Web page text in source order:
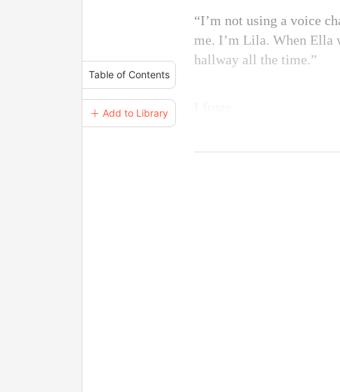
Table of Contents
＋ Add to Library
“I’m not using a voice
me. I’m Lila. When Ella
hallway all the time.”